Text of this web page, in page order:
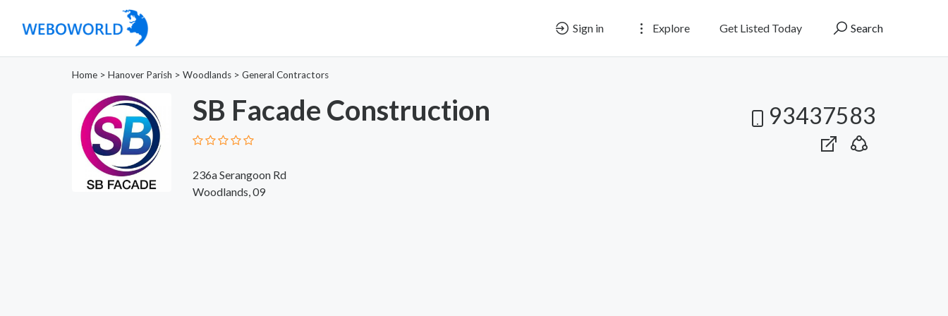
Sign in Explore Get Listed Today Search
Home > Hanover Parish > Woodlands > General Contractors
SB Facade Construction
236a Serangoon Rd
Woodlands, 09
93437583